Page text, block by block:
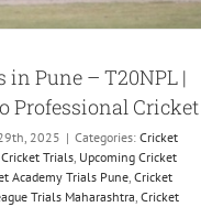
in Pune – T20NPL |
Professional Cricket
2025 | Categories: Cricket
Trials, Upcoming Cricket
Academy Trials Pune, Cricket
Trials Maharashtra, Cricket